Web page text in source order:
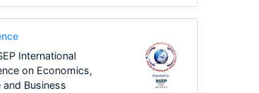
International
on Economics,
and Business